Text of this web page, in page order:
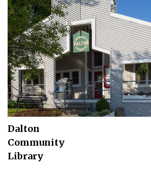
Dalton
Community
Library